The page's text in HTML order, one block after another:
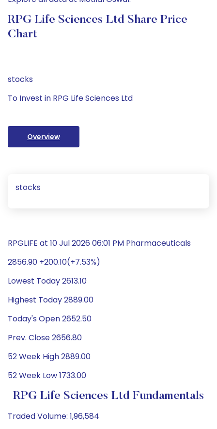
RPG Life Sciences Ltd Share Price
Chart
stocks
To Invest in RPG Life Sciences Ltd
Overview
stocks
RPGLIFE at 10 Jul 2026 06:01 PM Pharmaceuticals
2856.90 +200.10(+7.53%)
Lowest Today 2613.10
Highest Today 2889.00
Today's Open 2652.50
Prev. Close 2656.80
52 Week High 2889.00
52 Week Low 1733.00
RPG Life Sciences Ltd Fundamentals
Traded Volume: 1,96,584